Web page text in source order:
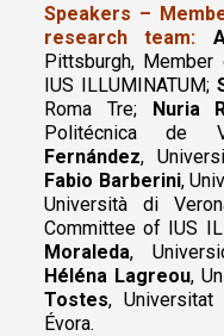
Speakers –
research team:
Pittsburgh,
IUS ILLUMINATUM;
Roma Tre; Nuria
Politécnica de
Fernández,
Fabio Barberini,
Università di
Committee of IUS
Moraleda,
Héléna Lagreou,
Tostes,
Évora.